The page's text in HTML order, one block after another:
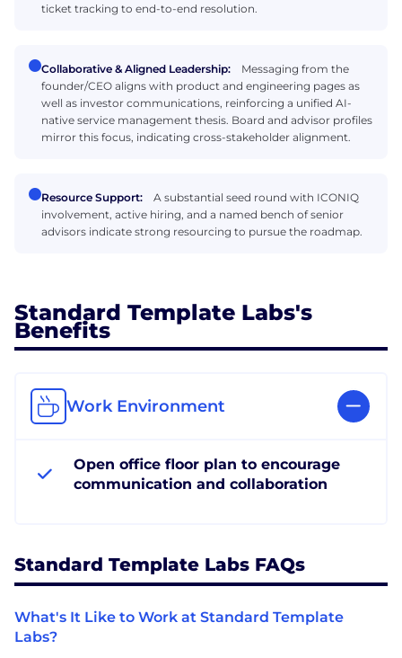
ticket tracking to end-to-end resolution.
Collaborative & Aligned Leadership:
Messaging from the
founder/CEO aligns with product and engineering pages as
well as investor communications, reinforcing a unified AI-
native service management thesis. Board and advisor profiles
mirror this focus, indicating cross-stakeholder alignment.
Resource Support:
A substantial seed round with ICONIQ
involvement, active hiring, and a named bench of senior
advisors indicate strong resourcing to pursue the roadmap.
Standard Template Labs's
Benefits
Work Environment
Open office floor plan to encourage
communication and collaboration
Standard Template Labs FAQs
What's It Like to Work at Standard Template
Labs?